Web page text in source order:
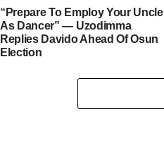
“Prepare To Employ Your Uncle
As Dancer” — Uzodimma
Replies Davido Ahead Of Osun
Election